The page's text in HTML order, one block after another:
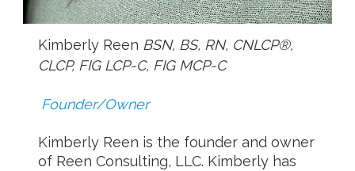
Kimberly Reen BSN, BS, RN, CNLCP®,
CLCP, FIG LCP-C, FIG MCP-C
Founder/Owner
Kimberly Reen is the founder and owner
of Reen Consulting, LLC. Kimberly has